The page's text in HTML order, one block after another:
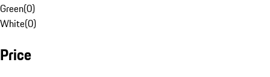
Green(0)
White(0)
Price